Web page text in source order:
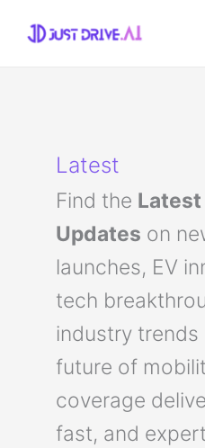
content
Latest
Find the Latest
Updates on
launches, EV
tech
industry trends
future of
coverage
fast, and